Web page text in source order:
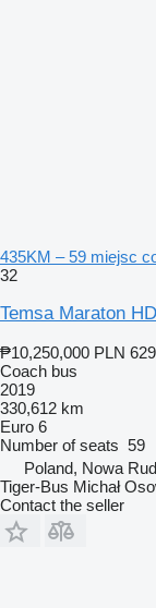
435KM – 59 miejsc
32
Temsa Maraton
₱10,250,000 PLN
Coach bus
2019
330,612 km
Euro 6
Number of seats 59
Poland, Nowa
Tiger-Bus Michał
Contact the seller